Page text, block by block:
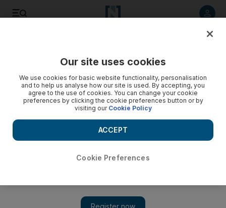
Abu Dhabi ranks 24th in prices as hotel room rates decline
The emirate falls in the rankings of the world's most
expensive cities for hotels, according to a new survey.
city in the world for hotel rooms two years ago to stand in 24th
Our site uses cookies
We use cookies for basic website functionality, personalisation
and to help us analyse how our site is used. By accepting, you
agree to the use of cookies. You can change your cookie
preferences by clicking the cookie preferences button or by
visiting our Cookie Policy
Cookie Preferences
ACCEPT